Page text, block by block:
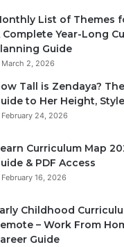
List of Themes
Complete Year-Long
Guide
March 2, 2026
Tall is Zendaya?
to Her Height,
February 24, 2026
Curriculum Map
& PDF Access
February 16, 2026
Childhood
– Work From
Guide